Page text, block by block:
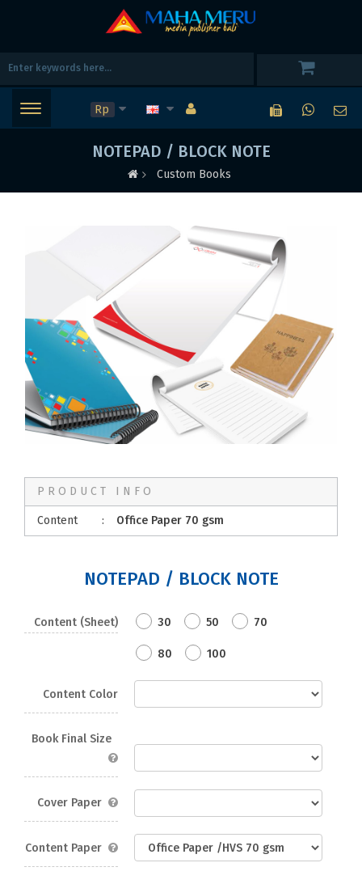
Rp
NOTEPAD / BLOCK NOTE
Custom Books
PRODUCT INFO
Content : Office Paper 70 gsm
NOTEPAD / BLOCK NOTE
Content (Sheet) 30 50 70
80 100
Content Color
Book Final Size
Cover Paper
Content Paper